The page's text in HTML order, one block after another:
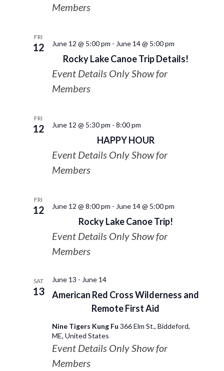
Members
FRI
12
Rocky Lake Canoe Trip Details!
June 12 @ 5:00 pm - June 14 @ 5:00 pm
Event Details Only Show for
Members
FRI
12
HAPPY HOUR
June 12 @ 5:30 pm - 8:00 pm
Event Details Only Show for
Members
FRI
12
Rocky Lake Canoe Trip!
June 12 @ 8:00 pm - June 14 @ 5:00 pm
Event Details Only Show for
Members
SAT
13
American Red Cross Wilderness and
Remote First Aid
June 13 - June 14
Nine Tigers Kung Fu 366 Elm St., Biddeford,
ME, United States
Event Details Only Show for
Members